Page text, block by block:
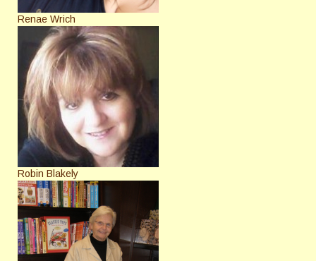
Renae Wrich
Robin Blakely